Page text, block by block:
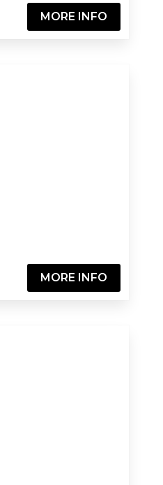
MORE INFO
MORE INFO